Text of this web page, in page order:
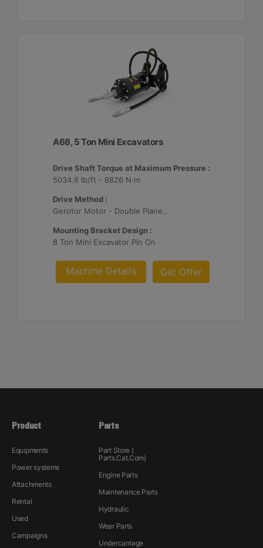
A68, 5 Ton Mini Excavators
Drive Shaft Torque at Maximum Pressure :
5034.6 lb/ft - 6826 N·m
Drive Method :
Gerotor Motor - Double Planetary Reduction
Mounting Bracket Design :
8 Ton Mini Excavator Pin On
Machine Details Get Offer
Product
Equipments
Power systems
Attachments
Rental
Used
Campaigns
Parts
Part Store (
Parts.Cat.Com)
Engine Parts
Maintenance Parts
Hydraulic
Wear Parts
Undercarriage